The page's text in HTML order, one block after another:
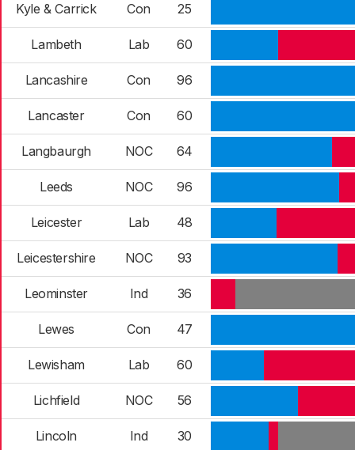
Kyle & Carrick Con 25
Lambeth Lab 60
Lancashire Con 96
Lancaster Con 60
Langbaurgh NOC 64
Leeds NOC 96
Leicester Lab 48
Leicestershire NOC 93
Leominster Ind 36
Lewes Con 47
Lewisham Lab 60
Lichfield NOC 56
Lincoln Ind 30